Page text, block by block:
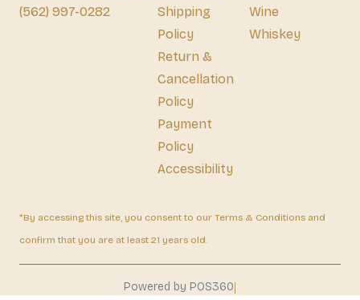
(562) 997-0282
Shipping
Policy
Return &
Cancellation
Policy
Payment
Policy
Accessibility
Wine
Whiskey
*By accessing this site, you consent to our Terms & Conditions and
confirm that you are at least 21 years old.
Powered by POS360|